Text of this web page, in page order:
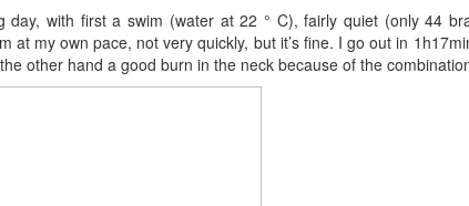
day, with first a swim (water at 22 ° C), fairly quiet (only 44
at my own pace, not very quickly, but it’s fine. I go out in
other hand a good burn in the neck because of the